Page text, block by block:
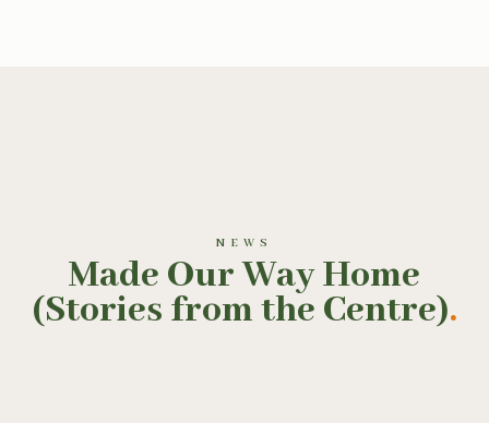
NEWS
Made Our Way Home
(Stories from the Centre).